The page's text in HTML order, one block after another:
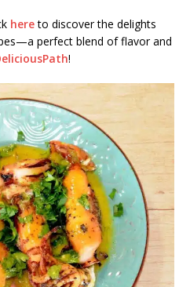
hereto discover the delights
perfect blend of flavor and
!